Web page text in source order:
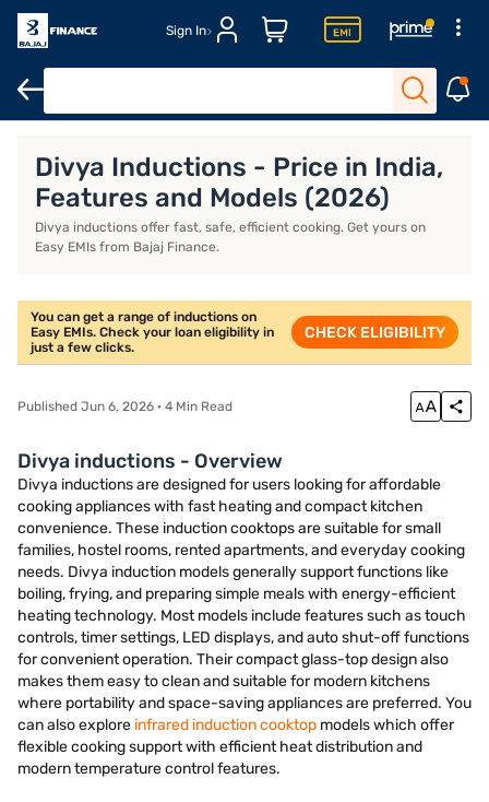
Sign In
Divya Inductions - Price in India,
Features and Models (2026)
Divya inductions offer fast, safe, efficient cooking. Get yours on
Easy EMIs from Bajaj Finance.
You can get a range of inductions on
Easy EMIs. Check your loan eligibility in
just a few clicks.
CHECK ELIGIBILITY
Published Jun 6, 2026 · 4 Min Read
Divya inductions - Overview
Divya inductions are designed for users looking for affordable
cooking appliances with fast heating and compact kitchen
convenience. These induction cooktops are suitable for small
families, hostel rooms, rented apartments, and everyday cooking
needs. Divya induction models generally support functions like
boiling, frying, and preparing simple meals with energy-efficient
heating technology. Most models include features such as touch
controls, timer settings, LED displays, and auto shut-off functions
for convenient operation. Their compact glass-top design also
makes them easy to clean and suitable for modern kitchens
where portability and space-saving appliances are preferred. You
can also explore infrared induction cooktop models which offer
flexible cooking support with efficient heat distribution and
modern temperature control features.